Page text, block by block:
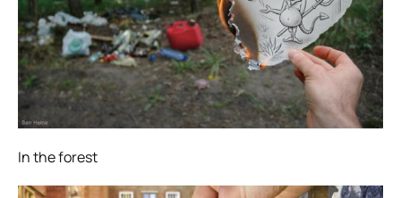
In the forest